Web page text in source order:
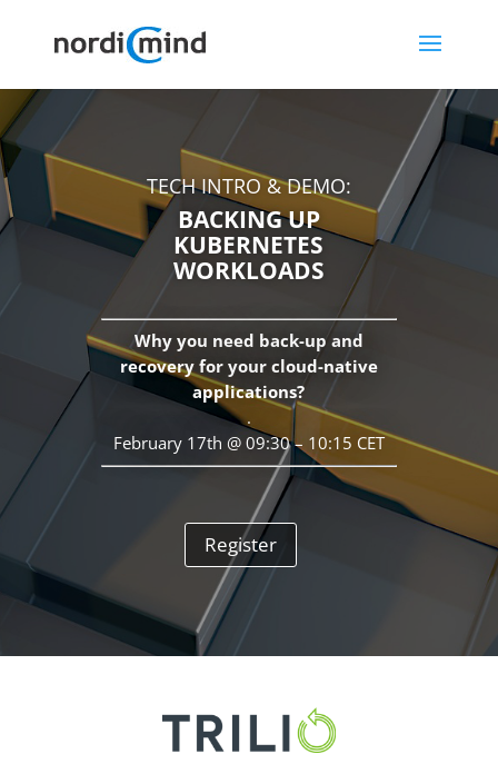
TECH INTRO & DEMO:
BACKING UP
KUBERNETES
WORKLOADS
Why you need back-up and
recovery for your cloud-native
applications?
.
February 17th @ 09:30 – 10:15 CET
Register